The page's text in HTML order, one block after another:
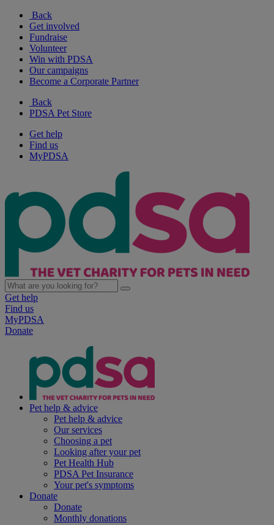
Back
Get involved
Fundraise
Volunteer
Win with PDSA
Our campaigns
Become a Corporate Partner
Back
PDSA Pet Store
Get help
Find us
MyPDSA
Get help
Find us
MyPDSA
Donate
Pet help & advice
Pet help & advice
Our services
Choosing a pet
Looking after your pet
Pet Health Hub
PDSA Pet Insurance
Your pet's symptoms
Donate
Donate
Monthly donations